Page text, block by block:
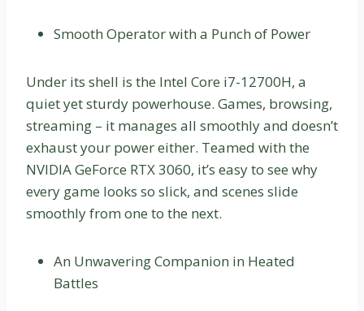
Smooth Operator with a Punch of Power
Under its shell is the Intel Core i7-12700H, a
quiet yet sturdy powerhouse. Games, browsing,
streaming – it manages all smoothly and doesn’t
exhaust your power either. Teamed with the
NVIDIA GeForce RTX 3060, it’s easy to see why
every game looks so slick, and scenes slide
smoothly from one to the next.
An Unwavering Companion in Heated
Battles